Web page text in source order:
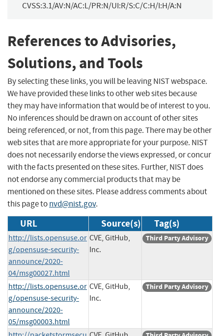
CVSS:3.1/AV:N/AC:L/PR:N/UI:R/S:C/C:H/I:H/A:N
References to Advisories,
Solutions, and Tools
By selecting these links, you will be leaving NIST webspace.
We have provided these links to other web sites because
they may have information that would be of interest to you.
No inferences should be drawn on account of other sites
being referenced, or not, from this page. There may be other
web sites that are more appropriate for your purpose. NIST
does not necessarily endorse the views expressed, or concur
with the facts presented on these sites. Further, NIST does
not endorse any commercial products that may be
mentioned on these sites. Please address comments about
this page tonvd@nist.gov.
URL Source(s) Tag(s)
http://lists.opensuse.or
g/opensuse-security-
announce/2020-
04/msg00027.html
CVE, GitHub,
Inc.
Third Party Advisory
http://lists.opensuse.or
g/opensuse-security-
announce/2020-
05/msg00003.html
CVE, GitHub,
Inc.
Third Party Advisory